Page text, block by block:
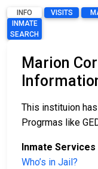
INFO VISITS
INMATE
SEARCH
Marion
This instituion
Progrmas like
Inmate Services
Who’s in Jail?